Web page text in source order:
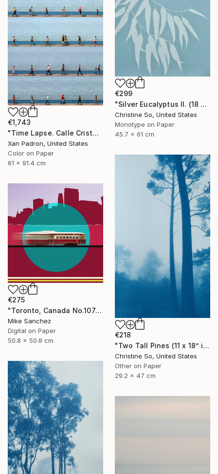
€299
"Silver Eucalyptus II. (18 x 24 inches)" Photograph
Christine So, United States
Monotype on Paper
45.7 x 61 cm
€1,743
"Time Lapse. Calle Cristo, Trinidad, Cuba, 2024" Photograph
Xan Padron, United States
Color on Paper
61 x 91.4 cm
€218
"Two Tall Pines (11 x 18” inches)" Photograph
Christine So, United States
Other on Paper
29.2 x 47 cm
€275
"Toronto, Canada No.1074 Built 1946" Photograph
Mike Sanchez
Digital on Paper
50.8 x 50.8 cm